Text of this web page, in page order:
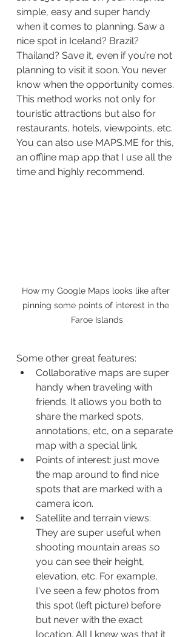
simple, easy and super handy
when it comes to planning. Saw a
nice spot in Iceland? Brazil?
Thailand? Save it, even if you’re not
planning to visit it soon. You never
know when the opportunity comes.
This method works not only for
touristic attractions but also for
restaurants, hotels, viewpoints, etc.
You can also use MAPS.ME for this,
an offline map app that I use all the
time and highly recommend.
How my Google Maps looks like after
pinning some points of interest in the
Faroe Islands
Some other great features:
Collaborative maps are super
handy when traveling with
friends. It allows you both to
share the marked spots,
annotations, etc, on a separate
map with a special link.
Points of interest: just move
the map around to find nice
spots that are marked with a
camera icon.
Satellite and terrain views:
They are super useful when
shooting mountain areas so
you can see their height,
elevation, etc. For example,
I've seen a few photos from
this spot (left picture) before
but never with the exact
location. All I knew was that it